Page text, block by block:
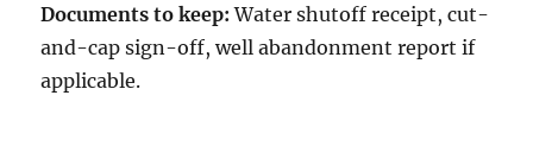
Documents to keep: Water shutoff receipt, cut-
and-cap sign-off, well abandonment report if
applicable.